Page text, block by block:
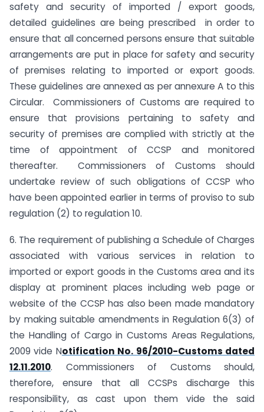
safety and security of imported / export goods,
detailed guidelines are being prescribed in order to
ensure that all concerned persons ensure that suitable
arrangements are put in place for safety and security
of premises relating to imported or export goods.
These guidelines are annexed as per annexure A to this
Circular. Commissioners of Customs are required to
ensure that provisions pertaining to safety and
security of premises are complied with strictly at the
time of appointment of CCSP and monitored
thereafter. Commissioners of Customs should
undertake review of such obligations of CCSP who
have been appointed earlier in terms of proviso to sub
regulation (2) to regulation 10.
6. The requirement of publishing a Schedule of Charges
associated with various services in relation to
imported or export goods in the Customs area and its
display at prominent places including web page or
website of the CCSP has also been made mandatory
by making suitable amendments in Regulation 6(3) of
the Handling of Cargo in Customs Areas Regulations,
2009 vide Notification No. 96/2010-Customs dated
12.11.2010. Commissioners of Customs should,
therefore, ensure that all CCSPs discharge this
responsibility, as cast upon them vide the said